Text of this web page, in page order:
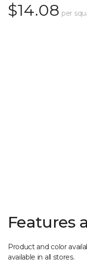
$14.08 per
Features
Product and color
available in all stores.